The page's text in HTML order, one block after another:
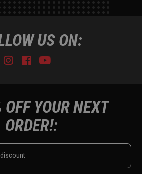
US ON:
Instagram
Facebook
Youtube
OFF YOUR NEXT
ORDER!: